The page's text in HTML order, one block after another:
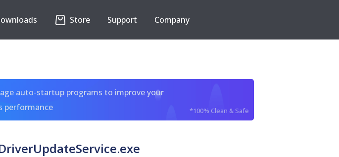
Store Support Company
auto-startup programs to improve your
performance
*100% Clean & Safe